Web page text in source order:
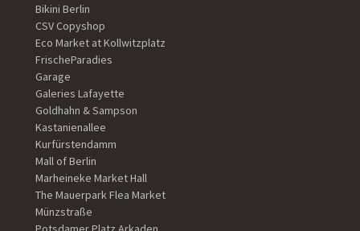
Bikini Berlin
CSV Copyshop
Eco Market at Kollwitzplatz
FrischeParadies
Garage
Galeries Lafayette
Goldhahn & Sampson
Kastanienallee
Kurfürstendamm
Mall of Berlin
Marheineke Market Hall
The Mauerpark Flea Market
Münzstraße